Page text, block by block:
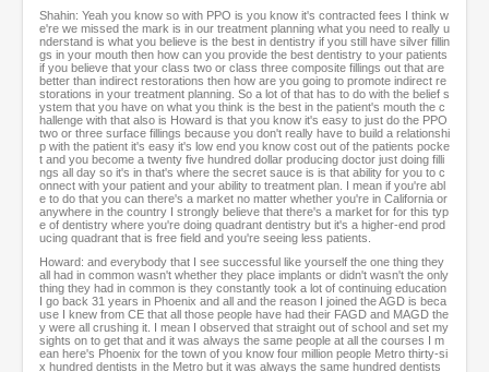
Shahin: Yeah you know so with PPO is you know it's contracted fees I think w
e're we missed the mark is in our treatment planning what you need to really u
nderstand is what you believe is the best in dentistry if you still have silver fillin
gs in your mouth then how can you provide the best dentistry to your patients
if you believe that your class two or class three composite fillings out that are
better than indirect restorations then how are you going to promote indirect re
storations in your treatment planning. So a lot of that has to do with the belief s
ystem that you have on what you think is the best in the patient's mouth the c
hallenge with that also is Howard is that you know it's easy to just do the PPO
two or three surface fillings because you don't really have to build a relationshi
p with the patient it's easy it's low end you know cost out of the patients pocke
t and you become a twenty five hundred dollar producing doctor just doing filli
ngs all day so it's in that's where the secret sauce is is that ability for you to c
onnect with your patient and your ability to treatment plan. I mean if you're abl
e to do that you can there's a market no matter whether you're in California or
anywhere in the country I strongly believe that there's a market for for this typ
e of dentistry where you're doing quadrant dentistry but it's a higher-end prod
ucing quadrant that is free field and you're seeing less patients.
Howard: and everybody that I see successful like yourself the one thing they
all had in common wasn't whether they place implants or didn't wasn't the only
thing they had in common is they constantly took a lot of continuing education
I go back 31 years in Phoenix and all and the reason I joined the AGD is beca
use I knew from CE that all those people have had their FAGD and MAGD the
y were all crushing it. I mean I observed that straight out of school and set my
sights on to get that and it was always the same people at all the courses I m
ean here's Phoenix for the town of you know four million people Metro thirty-si
x hundred dentists in the Metro but it was always the same hundred dentists